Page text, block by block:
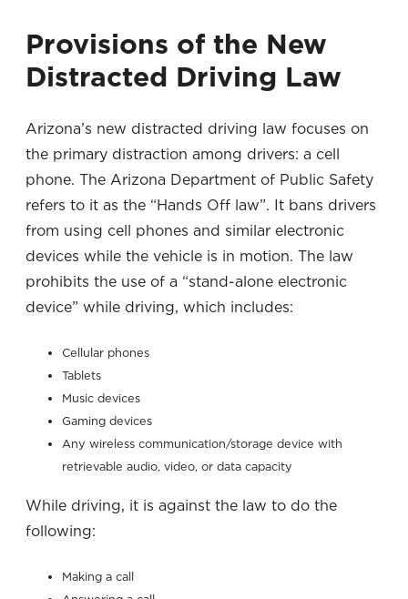
Provisions of the New
Distracted Driving Law
Arizona’s new distracted driving law focuses on
the primary distraction among drivers: a cell
phone. The Arizona Department of Public Safety
refers to it as the “Hands Off law”. It bans drivers
from using cell phones and similar electronic
devices while the vehicle is in motion. The law
prohibits the use of a “stand-alone electronic
device” while driving, which includes:
Cellular phones
Tablets
Music devices
Gaming devices
Any wireless communication/storage device with
retrievable audio, video, or data capacity
While driving, it is against the law to do the
following:
Making a call